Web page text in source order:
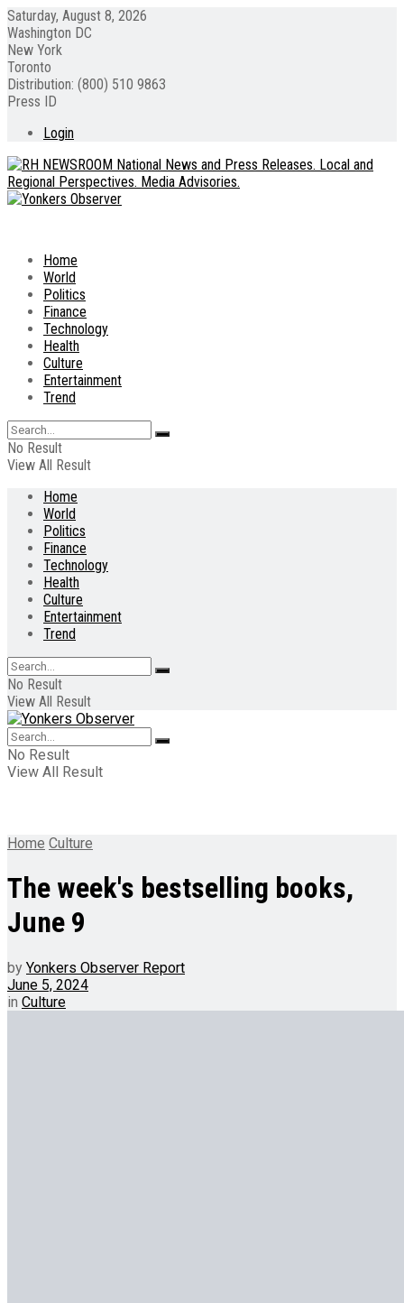
Saturday, August 8, 2026
Washington DC
New York
Toronto
Distribution: (800) 510 9863
Press ID
Login
Home
World
Politics
Finance
Technology
Health
Culture
Entertainment
Trend
No Result
View All Result
Home
World
Politics
Finance
Technology
Health
Culture
Entertainment
Trend
No Result
View All Result
No Result
View All Result
Home Culture
The week's bestselling books,
June 9
by Yonkers Observer Report
June 5, 2024
in Culture